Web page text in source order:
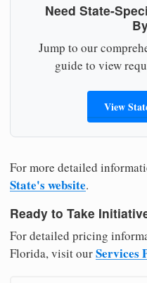
Need State-
Jump to our
guide to view
View
For more detailed
State's website.
Ready to Take
For detailed pricing
Florida, visit ourServices